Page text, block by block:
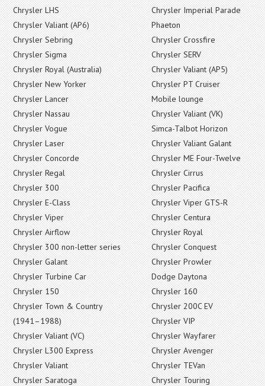
Chrysler LHS
Chrysler Valiant (AP6)
Chrysler Sebring
Chrysler Sigma
Chrysler Royal (Australia)
Chrysler New Yorker
Chrysler Lancer
Chrysler Nassau
Chrysler Vogue
Chrysler Laser
Chrysler Concorde
Chrysler Regal
Chrysler 300
Chrysler E-Class
Chrysler Viper
Chrysler Airflow
Chrysler 300 non-letter series
Chrysler Galant
Chrysler Turbine Car
Chrysler 150
Chrysler Town & Country
(1941–1988)
Chrysler Valiant (VC)
Chrysler L300 Express
Chrysler Valiant
Chrysler Saratoga
Chrysler Imperial Parade
Phaeton
Chrysler Crossfire
Chrysler SERV
Chrysler Valiant (AP5)
Chrysler PT Cruiser
Mobile lounge
Chrysler Valiant (VK)
Simca-Talbot Horizon
Chrysler Valiant Galant
Chrysler ME Four-Twelve
Chrysler Cirrus
Chrysler Pacifica
Chrysler Viper GTS-R
Chrysler Centura
Chrysler Royal
Chrysler Conquest
Chrysler Prowler
Dodge Daytona
Chrysler 160
Chrysler 200C EV
Chrysler VIP
Chrysler Wayfarer
Chrysler Avenger
Chrysler TEVan
Chrysler Touring